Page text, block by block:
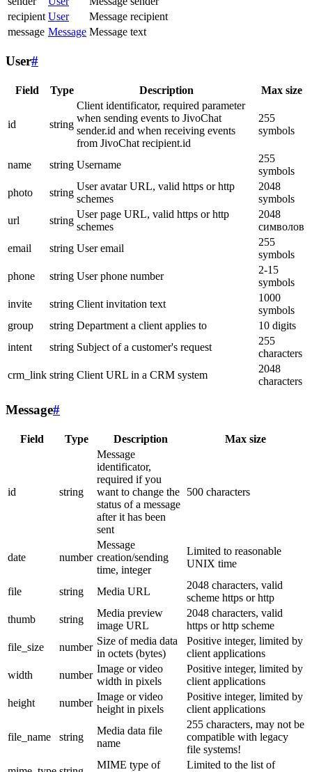
recipient User
Message recipient
message Message Message text
User#
Field Type Description Max size
id string
Client identificator, required parameter
when sending events to JivoChat
sender.id and when receiving events
from JivoChat recipient.id
255
symbols
name string Username
255
symbols
photo
string
User avatar URL, valid https or http
schemes
2048
symbols
url
string
User page URL, valid https or http
schemes
2048
символов
email
string User email
255
symbols
phone
string User phone number
2-15
symbols
invite
string Client invitation text
1000
symbols
group
string Department a client applies to
10 digits
intent
string Subject of a customer's request
255
characters
crm_link string Client URL in a CRM system
2048
characters
Message#
Field Type Description Max size
id string
Message
identificator,
required if you
want to change the
status of a message
after it has been
sent
500 characters
date number
Message
creation/sending
time, integer
Limited to reasonable
UNIX time
file string Media URL
2048 characters, valid
scheme https or http
thumb
string
Media preview
image URL
2048 characters, valid
https or http scheme
file_size
number
Size of media data
in octets (bytes)
Positive integer, limited by
client applications
width
number
Image or video
width in pixels
Positive integer, limited by
client applications
height
number
Image or video
height in pixels
Positive integer, limited by
client applications
file_name string
Media data file
name
255 characters, may not be
compatible with legacy
file systems!
MIME type of
Limited to the list of